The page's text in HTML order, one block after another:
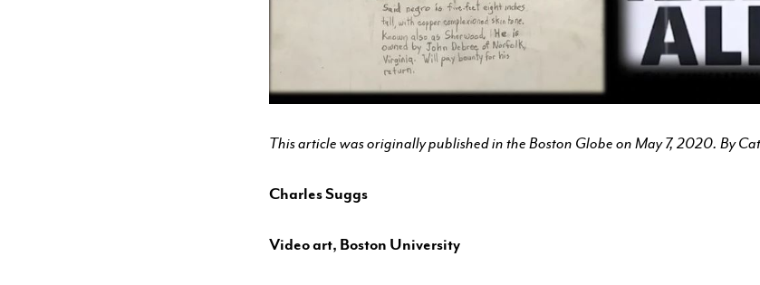
CFA MAGAZINE
CALENDAR
GALLERIES
ENGAGEMENT
This article was originally published in the Boston Globe on May 7, 2020. By
Charles Suggs
Video art, Boston University